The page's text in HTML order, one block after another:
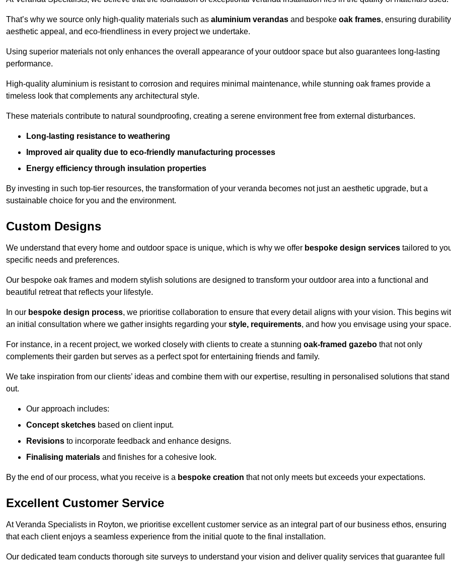
That’s why we source only high-quality materials such as aluminium verandas and bespoke oak frames, ensuring
aesthetic appeal, and eco-friendliness in every project we undertake.
Using superior materials not only enhances the overall appearance of your outdoor space but also guarantees long-lasting
performance.
High-quality aluminium is resistant to corrosion and requires minimal maintenance, while stunning oak frames provide a
timeless look that complements any architectural style.
These materials contribute to natural soundproofing, creating a serene environment free from external disturbances.
Long-lasting resistance to weathering
Improved air quality due to eco-friendly manufacturing processes
Energy efficiency through insulation properties
By investing in such top-tier resources, the transformation of your veranda becomes not just an aesthetic upgrade, but a
sustainable choice for you and the environment.
Custom Designs
We understand that every home and outdoor space is unique, which is why we offer bespoke design services tailored to
specific needs and preferences.
Our bespoke oak frames and modern stylish solutions are designed to transform your outdoor area into a functional and
beautiful retreat that reflects your lifestyle.
In our bespoke design process, we prioritise collaboration to ensure that every detail aligns with your vision. This begins
an initial consultation where we gather insights regarding your style, requirements, and how you envisage using your space.
For instance, in a recent project, we worked closely with clients to create a stunning oak-framed gazebo that not only
complements their garden but serves as a perfect spot for entertaining friends and family.
We take inspiration from our clients’ ideas and combine them with our expertise, resulting in personalised solutions that stand
out.
Our approach includes:
Concept sketches based on client input.
Revisions to incorporate feedback and enhance designs.
Finalising materials and finishes for a cohesive look.
By the end of our process, what you receive is a bespoke creation that not only meets but exceeds your expectations.
Excellent Customer Service
At Veranda Specialists in Royton, we prioritise excellent customer service as an integral part of our business ethos, ensuring
that each client enjoys a seamless experience from the initial quote to the final installation.
Our dedicated team conducts thorough site surveys to understand your vision and deliver quality services that guarantee full